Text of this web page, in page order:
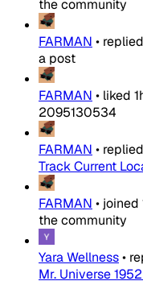
the community
FARMAN •
a post
FARMAN • liked
2095130534
FARMAN •
Track Current
FARMAN • joined
the community
Yara Wellness•
Mr. Universe